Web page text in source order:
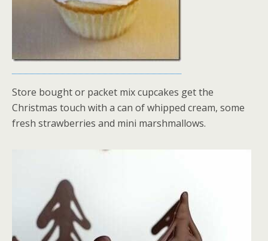
Store bought or packet mix cupcakes get the
Christmas touch with a can of whipped cream, some
fresh strawberries and mini marshmallows.